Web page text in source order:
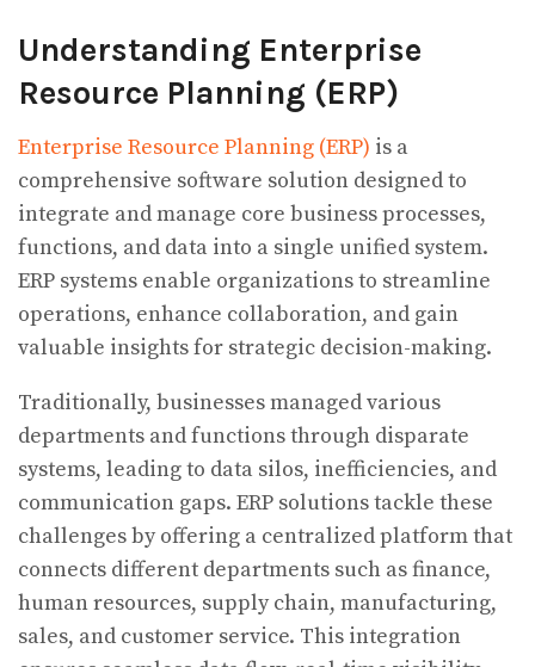
Understanding Enterprise
Resource Planning (ERP)
Enterprise Resource Planning (ERP) is a
comprehensive software solution designed to
integrate and manage core business processes,
functions, and data into a single unified system.
ERP systems enable organizations to streamline
operations, enhance collaboration, and gain
valuable insights for strategic decision-making.
Traditionally, businesses managed various
departments and functions through disparate
systems, leading to data silos, inefficiencies, and
communication gaps. ERP solutions tackle these
challenges by offering a centralized platform that
connects different departments such as finance,
human resources, supply chain, manufacturing,
sales, and customer service. This integration